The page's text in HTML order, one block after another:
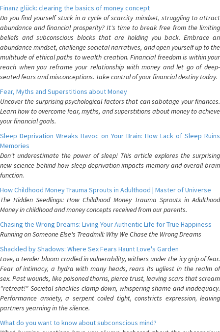
Finanz glück: clearing the basics of money concept
Do you find yourself stuck in a cycle of scarcity mindset, struggling to attract
abundance and financial prosperity? It's time to break free from the limiting
beliefs and subconscious blocks that are holding you back. Embrace an
abundance mindset, challenge societal narratives, and open yourself up to the
multitude of ethical paths to wealth creation. Financial freedom is within your
reach when you reframe your relationship with money and let go of deep-
seated fears and misconceptions. Take control of your financial destiny today.
Fear, Myths and Superstitions about Money
Uncover the surprising psychological factors that can sabotage your finances.
Learn how to overcome fear, myths, and superstitions about money to achieve
your financial goals.
Sleep Deprivation Wreaks Havoc on Your Brain: How Lack of Sleep Ruins
Memories
Don't underestimate the power of sleep! This article explores the surprising
new science behind how sleep deprivation impacts memory and overall brain
function.
How Childhood Money Trauma Sprouts in Adulthood | Master of Universe
The Hidden Seedlings: How Childhood Money Trauma Sprouts in Adulthood
Money in childhood and money concepts received from our parents.
Chasing the Wrong Dreams: Living Your Authentic Life for True Happiness
Running on Someone Else's Treadmill: Why We Chase the Wrong Dreams
Shackled by Shadows: Where Sex Fears Haunt Love's Garden
Love, a tender bloom cradled in vulnerability, withers under the icy grip of fear.
Fear of intimacy, a hydra with many heads, rears its ugliest in the realm of
sex. Past wounds, like poisoned thorns, pierce trust, leaving scars that scream
"retreat!" Societal shackles clamp down, whispering shame and inadequacy.
Performance anxiety, a serpent coiled tight, constricts expression, leaving
partners yearning in the silence.
What do you want to know about subconscious mind?